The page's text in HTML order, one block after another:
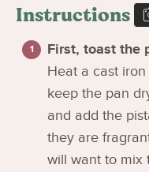
Instructions
First, toast the
Heat a cast
keep the pan
and add the
they are
will want to mix